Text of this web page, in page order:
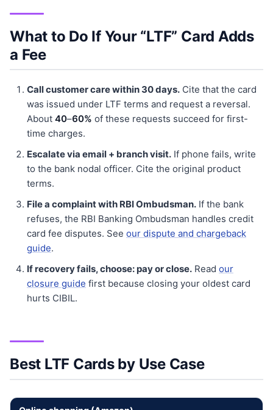
What to Do If Your “LTF” Card Adds
a Fee
Call customer care within 30 days. Cite that the card
was issued under LTF terms and request a reversal.
About 40–60% of these requests succeed for first-
time charges.
Escalate via email + branch visit. If phone fails, write
to the bank nodal officer. Cite the original product
terms.
File a complaint with RBI Ombudsman. If the bank
refuses, the RBI Banking Ombudsman handles credit
card fee disputes. See our dispute and chargeback
guide.
If recovery fails, choose: pay or close. Read our
closure guide first because closing your oldest card
hurts CIBIL.
Best LTF Cards by Use Case